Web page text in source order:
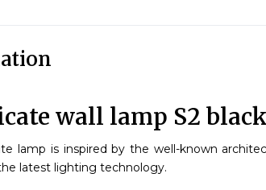
wall lamp S2
lamp is inspired by the well-known
latest lighting technology.